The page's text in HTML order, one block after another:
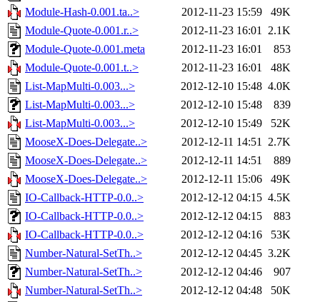
Module-Hash-0.001.ta..> 2012-11-23 15:59
49K
Module-Quote-0.001.r..>
2012-11-23 16:01 2.1K
Module-Quote-0.001.meta
2012-11-23 16:01
853
Module-Quote-0.001.t..>
2012-11-23 16:01
48K
List-MapMulti-0.003...>
2012-12-10 15:48 4.0K
List-MapMulti-0.003...>
2012-12-10 15:48
839
List-MapMulti-0.003...>
2012-12-10 15:49
52K
MooseX-Does-Delegate..>
2012-12-11 14:51 2.7K
MooseX-Does-Delegate..>
2012-12-11 14:51
889
MooseX-Does-Delegate..>
2012-12-11 15:06
49K
IO-Callback-HTTP-0.0..>
2012-12-12 04:15 4.5K
IO-Callback-HTTP-0.0..>
2012-12-12 04:15
883
IO-Callback-HTTP-0.0..>
2012-12-12 04:16
53K
Number-Natural-SetTh..>
2012-12-12 04:45 3.2K
Number-Natural-SetTh..>
2012-12-12 04:46
907
Number-Natural-SetTh..>
2012-12-12 04:48
50K